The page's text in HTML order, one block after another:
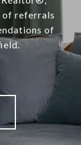
of referrals
of